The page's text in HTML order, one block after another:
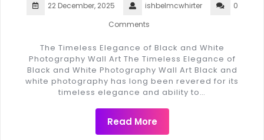
22 December, 2025 ishbelmcwhirter
0
Comments
The Timeless Elegance of Black and White
Photography Wall Art The Timeless Elegance of
Black and White Photography Wall Art Black and
white photography has long been revered for its
timeless elegance and ability to…
Read More